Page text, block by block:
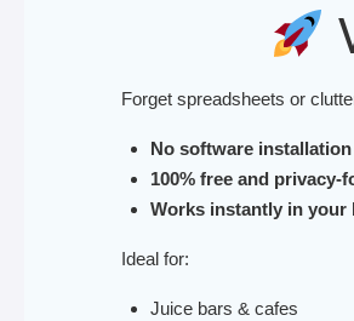
Forget spreadsheets or
No software
100% free and privacy-
Works instantly in your
Ideal for:
Juice bars & cafes